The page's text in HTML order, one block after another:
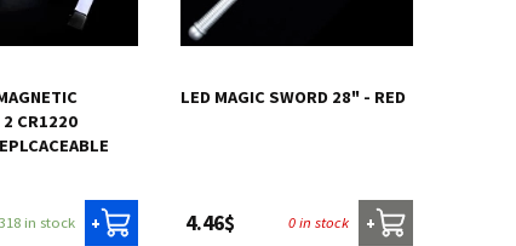
2 CR1220
in stock +
LED MAGIC SWORD 28" - RED
4.46$ 0 in stock +